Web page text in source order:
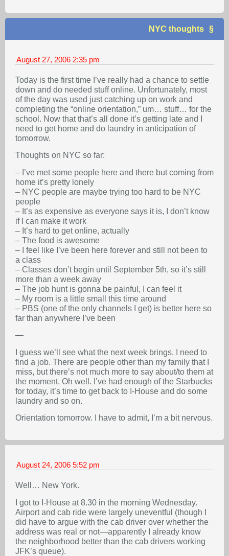
NYC thoughts
August 27, 2006 2:35 pm
Today is the first time I’ve really had a chance to settle
down and do needed stuff online. Unfortunately, most
of the day was used just catching up on work and
completing the “online orientation,” um… stuff… for the
school. Now that that’s all done it’s getting late and I
need to get home and do laundry in anticipation of
tomorrow.
Thoughts on NYC so far:
– I’ve met some people here and there but coming from
home it’s pretty lonely
– NYC people are maybe trying too hard to be NYC
people
– It’s as expensive as everyone says it is, I don’t know
if I can make it work
– It’s hard to get online, actually
– The food is awesome
– I feel like I’ve been here forever and still not been to
a class
– Classes don’t begin until September 5th, so it’s still
more than a week away
– The job hunt is gonna be painful, I can feel it
– My room is a little small this time around
– PBS (one of the only channels I get) is better here so
far than anywhere I’ve been
—
I guess we’ll see what the next week brings. I need to
find a job. There are people other than my family that I
miss, but there’s not much more to say about/to them at
the moment. Oh well. I’ve had enough of the Starbucks
for today, it’s time to get back to I-House and do some
laundry and so on.
Orientation tomorrow. I have to admit, I’m a bit nervous.
August 24, 2006 5:52 pm
Well… New York.
I got to I-House at 8.30 in the morning Wednesday.
Airport and cab ride were largely uneventful (though I
did have to argue with the cab driver over whether the
address was real or not—apparently I already know
the neighborhood better than the cab drivers working
JFK’s queue).